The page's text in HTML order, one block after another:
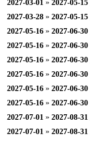
2027-03-01 » 2027-05-15
2027-03-28 » 2027-05-15
2027-05-16 » 2027-06-30
2027-05-16 » 2027-06-30
2027-05-16 » 2027-06-30
2027-05-16 » 2027-06-30
2027-05-16 » 2027-06-30
2027-05-16 » 2027-06-30
2027-07-01 » 2027-08-31
2027-07-01 » 2027-08-31